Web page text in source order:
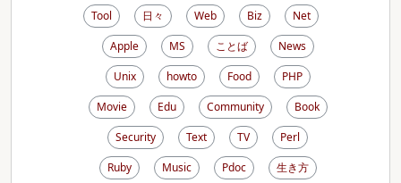
Tool 日々 Web Biz
Net
Apple
MS ことば
News
Unix
howto Food
PHP
Movie
Edu Community
Book
Security
Text TV
Perl
Ruby
Music Pdoc
生き方